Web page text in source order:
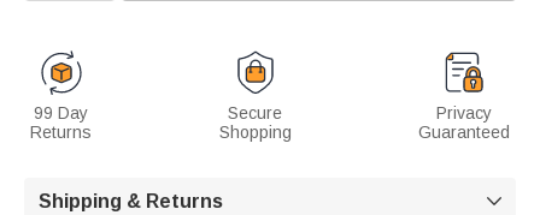
99 Day
Returns
Secure
Shopping
Privacy
Guaranteed
Shipping & Returns 